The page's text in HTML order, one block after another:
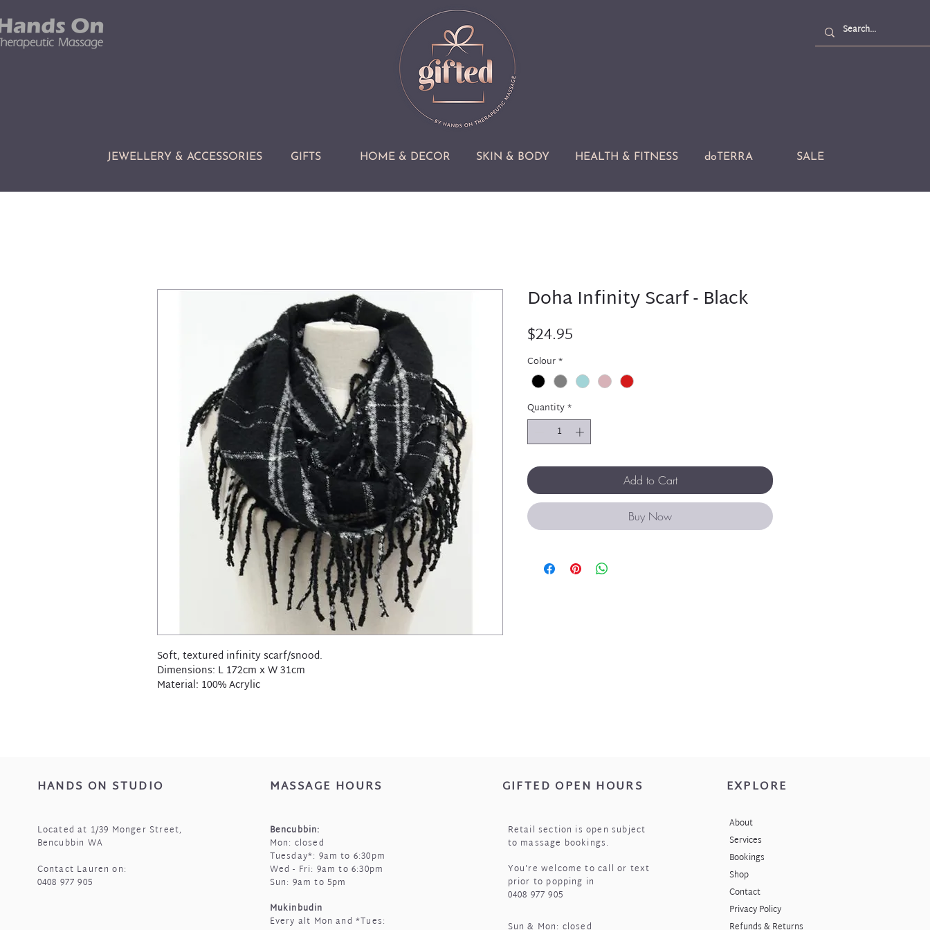
JEWELLERY & ACCESSORIES GIFTS SKIN & BODY
HOME & DECOR HEALTH & FITNESS doTERRA SALE
Soft, textured infinity scarf/snood.
Dimensions: L 172cm x W 31cm
Material: 100% Acrylic
Doha Infinity Scarf - Black
$24.95
Colour*
Quantity*
Add to Cart
Buy Now
HANDS ON STUDIO
Located at 1/39 Monger Street,
Bencubbin WA
Contact Lauren on:
0408 977 905
MASSAGE HOURS
Bencubbin:
Mon: closed
Tuesday*: 9am to 6:30pm
Wed - Fri: 9am to 6:30pm
Sun: 9am to 5pm
Mukinbudin
Every alt Mon and *Tues:
GIFTED OPEN HOURS
Retail section is open subject
to massage bookings.
You're welcome to call or text
prior to popping in
0408 977 905
EXPLORE
About
Services
Bookings
Shop
Contact
Privacy Policy